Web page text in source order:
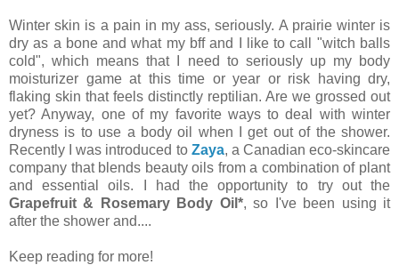
Winter skin is a pain in my ass, seriously. A prairie winter is
dry as a bone and what my bff and I like to call "witch balls
cold", which means that I need to seriously up my body
moisturizer game at this time or year or risk having dry,
flaking skin that feels distinctly reptilian. Are we grossed out
yet? Anyway, one of my favorite ways to deal with winter
dryness is to use a body oil when I get out of the shower.
Recently I was introduced to Zaya, a Canadian eco-skincare
company that blends beauty oils from a combination of plant
and essential oils. I had the opportunity to try out the
Grapefruit & Rosemary Body Oil*, so I've been using it
after the shower and....
Keep reading for more!